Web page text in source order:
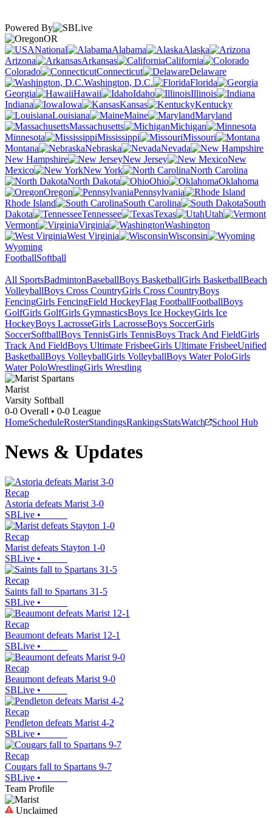
Powered By
OR
National
Alabama
Alaska
Arizona
Arkansas
California
Colorado
Connecticut
Delaware
Washington, D.C.
Florida
Georgia
Hawaii Idaho
Illinois
Indiana
Iowa Kansas
Kentucky
Louisiana
Maine
Maryland
Massachusetts
Michigan
Minnesota
Mississippi
Missouri
Montana
Nebraska
Nevada
New Hampshire
New Jersey
New
Mexico
New York
North Carolina
North Dakota
Ohio
Oklahoma
Oregon
Pennsylvania
Rhode Island
South Carolina
South
Dakota
Tennessee Texas
Utah
Vermont
Virginia
Washington
West Virginia
Wisconsin
Wyoming
FootballSoftball
All SportsBadmintonBaseballBoys BasketballGirls BasketballBeach
VolleyballBoys Cross CountryGirls Cross CountryBoys
FencingGirls FencingField HockeyFlag FootballFootballBoys
GolfGirls GolfGirls GymnasticsBoys Ice HockeyGirls Ice
HockeyBoys LacrosseGirls LacrosseBoys SoccerGirls
SoccerSoftballBoys TennisGirls TennisBoys Track And FieldGirls
Track And FieldBoys Ultimate FrisbeeGirls Ultimate FrisbeeUnified
BasketballBoys VolleyballGirls VolleyballBoys Water PoloGirls
Water PoloWrestlingGirls Wrestling
Marist
Varsity Softball
0-0 Overall • 0-0 League
HomeScheduleRosterStandingsRankingsStatsWatch School Hub
News & Updates
Recap
Astoria defeats Marist 3-0
SBLive •
Recap
Marist defeats Stayton 1-0
SBLive •
Recap
Saints fall to Spartans 31-5
SBLive •
Recap
Beaumont defeats Marist 12-1
SBLive •
Recap
Beaumont defeats Marist 9-0
SBLive •
Recap
Pendleton defeats Marist 4-2
SBLive •
Recap
Cougars fall to Spartans 9-7
SBLive •
Team Profile
Unclaimed